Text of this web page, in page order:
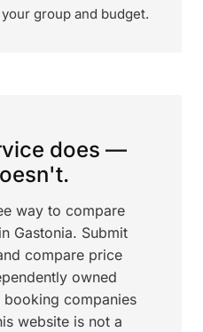
group and budget.
does —
way to compare
Gastonia. Submit
compare price
owned
booking companies
website is not a